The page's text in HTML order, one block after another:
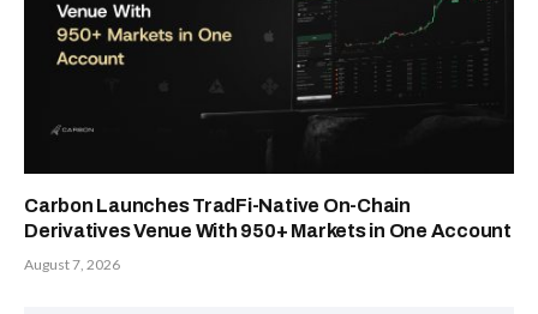
Carbon Launches TradFi-Native On-Chain
Derivatives Venue With 950+ Markets in One Account
August 7, 2026